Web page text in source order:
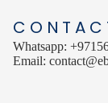
Whatsapp:
Email: